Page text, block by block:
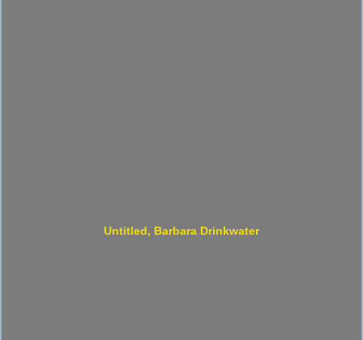
Untitled, Barbara Drinkwater